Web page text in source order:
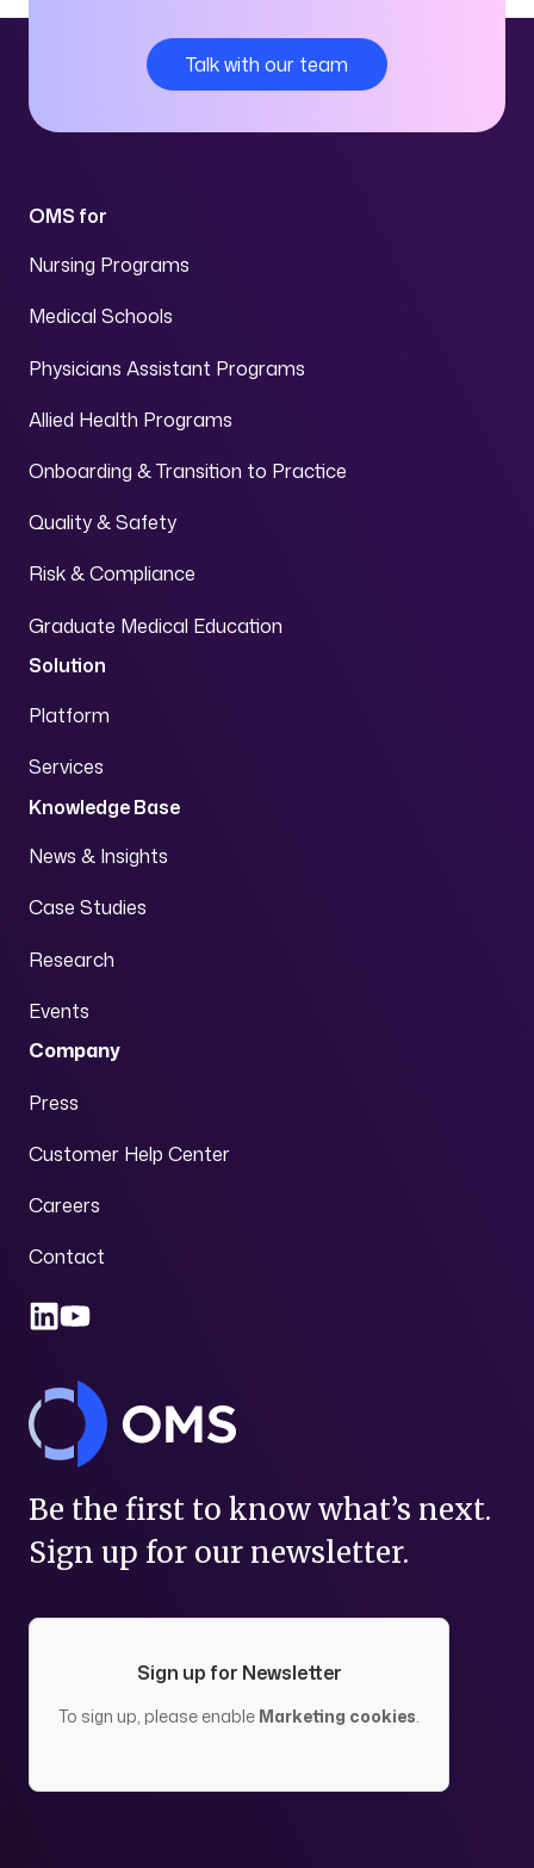
Talk with our team
OMS for
Nursing Programs
Medical Schools
Physicians Assistant Programs
Allied Health Programs
Onboarding & Transition to Practice
Quality & Safety
Risk & Compliance
Graduate Medical Education
Solution
Platform
Services
Knowledge Base
News & Insights
Case Studies
Research
Events
Company
Press
Customer Help Center
Careers
Contact
Be the first to know what’s next.
Sign up for our newsletter.
Sign up for Newsletter
To sign up, please enable Marketing cookies